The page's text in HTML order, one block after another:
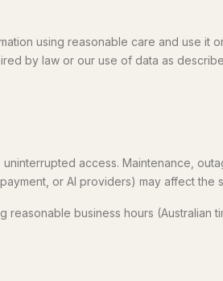
using reasonable care and use it
by law or our use of data as
access. Maintenance,
or AI providers) may affect the
reasonable business hours (Australian